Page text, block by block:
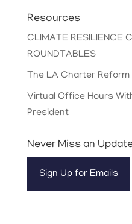
Resources
CLIMATE RESILIENCE
ROUNDTABLES
The LA Charter Reform
Virtual Office Hours
President
Never Miss an
Sign Up for Emails